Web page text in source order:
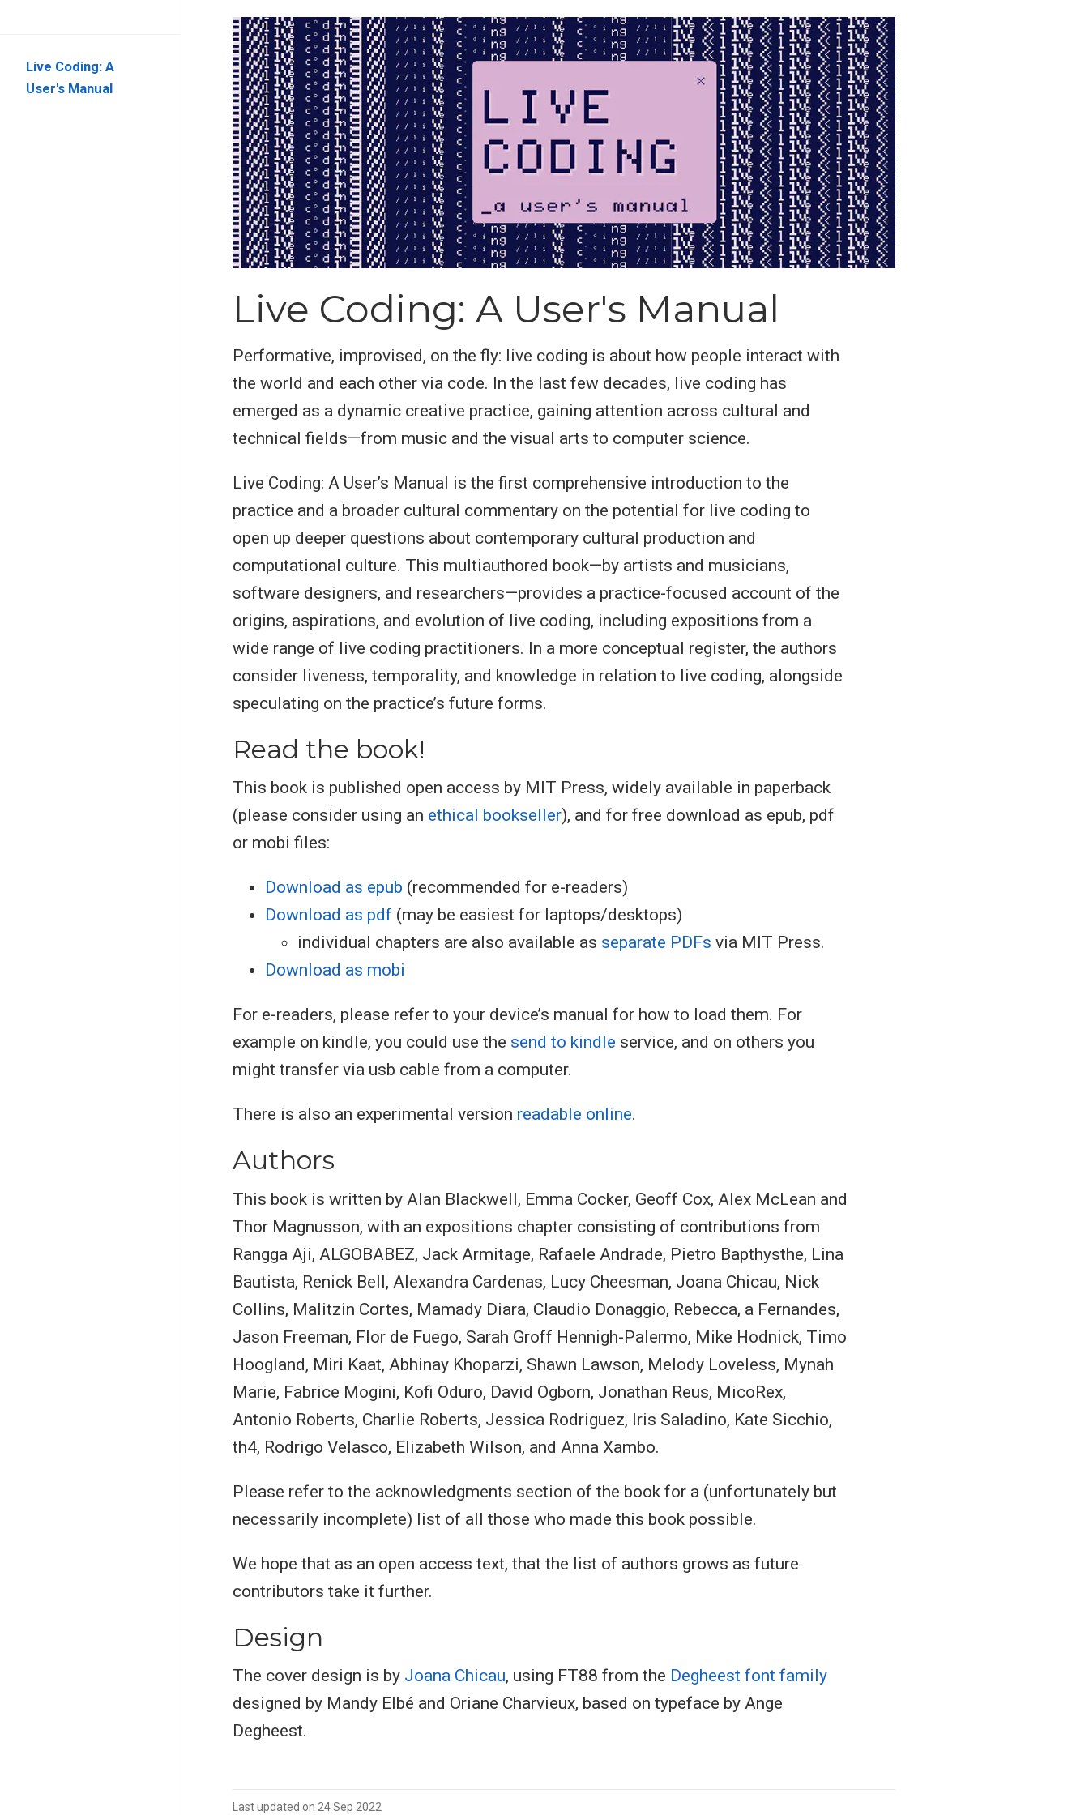
Live Coding: A
User's Manual
Live Coding: A User's Manual
Performative, improvised, on the fly: live coding is about how people interact with
the world and each other via code. In the last few decades, live coding has
emerged as a dynamic creative practice, gaining attention across cultural and
technical fields—from music and the visual arts to computer science.
Live Coding: A User’s Manual is the first comprehensive introduction to the
practice and a broader cultural commentary on the potential for live coding to
open up deeper questions about contemporary cultural production and
computational culture. This multiauthored book—by artists and musicians,
software designers, and researchers—provides a practice-focused account of the
origins, aspirations, and evolution of live coding, including expositions from a
wide range of live coding practitioners. In a more conceptual register, the authors
consider liveness, temporality, and knowledge in relation to live coding, alongside
speculating on the practice’s future forms.
Read the book!
This book is published open access by MIT Press, widely available in paperback
(please consider using an ethical bookseller), and for free download as epub, pdf
or mobi files:
Download as epub (recommended for e-readers)
Download as pdf (may be easiest for laptops/desktops)
individual chapters are also available as separate PDFs via MIT Press.
Download as mobi
For e-readers, please refer to your device’s manual for how to load them. For
example on kindle, you could use the send to kindle service, and on others you
might transfer via usb cable from a computer.
There is also an experimental version readable online.
Authors
This book is written by Alan Blackwell, Emma Cocker, Geoff Cox, Alex McLean and
Thor Magnusson, with an expositions chapter consisting of contributions from
Rangga Aji, ALGOBABEZ, Jack Armitage, Rafaele Andrade, Pietro Bapthysthe, Lina
Bautista, Renick Bell, Alexandra Cardenas, Lucy Cheesman, Joana Chicau, Nick
Collins, Malitzin Cortes, Mamady Diara, Claudio Donaggio, Rebecca, a Fernandes,
Jason Freeman, Flor de Fuego, Sarah Groff Hennigh-Palermo, Mike Hodnick, Timo
Hoogland, Miri Kaat, Abhinay Khoparzi, Shawn Lawson, Melody Loveless, Mynah
Marie, Fabrice Mogini, Kofi Oduro, David Ogborn, Jonathan Reus, MicoRex,
Antonio Roberts, Charlie Roberts, Jessica Rodriguez, Iris Saladino, Kate Sicchio,
th4, Rodrigo Velasco, Elizabeth Wilson, and Anna Xambo.
Please refer to the acknowledgments section of the book for a (unfortunately but
necessarily incomplete) list of all those who made this book possible.
We hope that as an open access text, that the list of authors grows as future
contributors take it further.
Design
The cover design is by Joana Chicau, using FT88 from the Degheest font family
designed by Mandy Elbé and Oriane Charvieux, based on typeface by Ange
Degheest.
Last updated on 24 Sep 2022